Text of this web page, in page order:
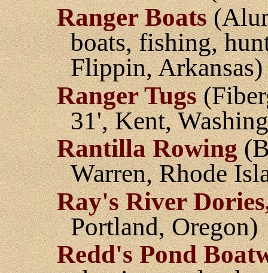
Ranger Boats
boats, fishing,
Flippin, Arkansas)
Ranger Tugs
31', Kent,
Rantilla Rowing
Warren, Rhode
Ray's River
Portland, Oregon)
Redd's Pond